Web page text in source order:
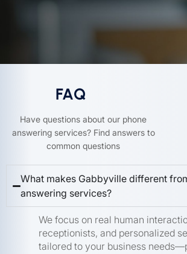
FAQ
Have questions about our phone
answering services? Find answers to
common questions
What makes Gabbyville different
answering services?
We focus on real human
receptionists, and personalized
tailored to your business